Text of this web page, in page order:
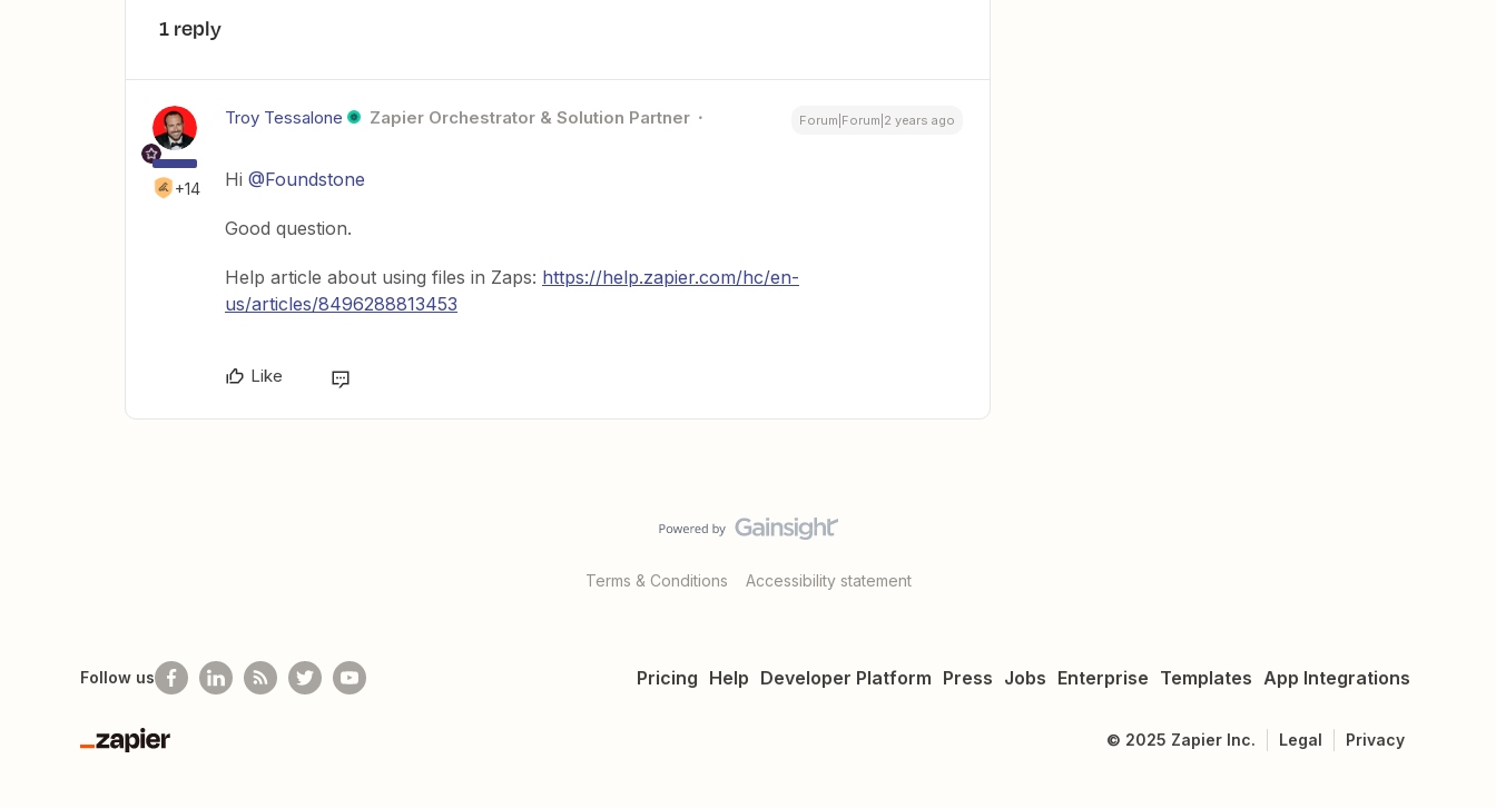
1 reply
+14
Troy Tessalone Zapier Orchestrator & Solution Partner Forum|Forum|2 years ago
Hi @Foundstone
Good question.
Help article about using files in Zaps: https://help.zapier.com/hc/en-
us/articles/8496288813453
Like
Terms & Conditions Accessibility statement
Pricing Help Developer Platform Press Jobs Enterprise Templates App Integrations
Follow us
Zapier
© 2025 Zapier Inc. Legal Privacy